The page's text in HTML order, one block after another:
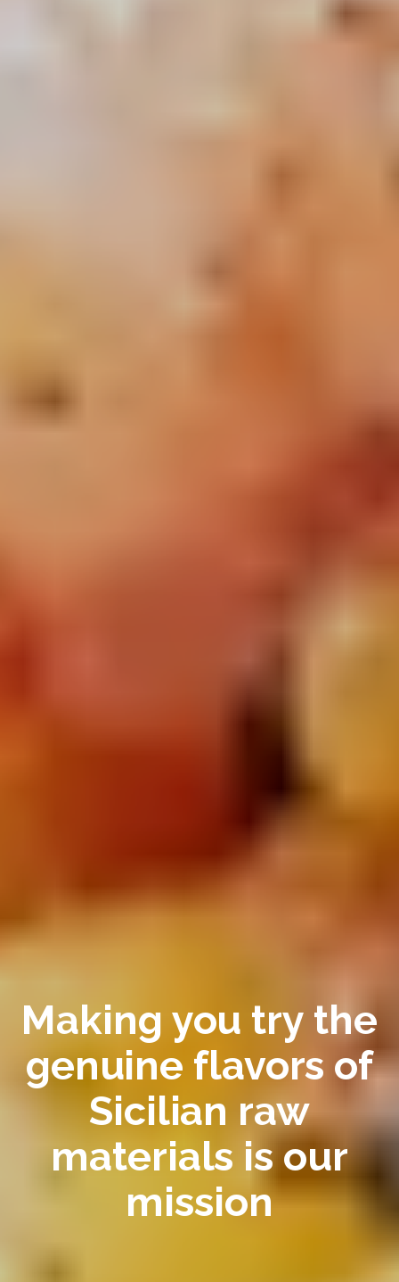
Making you try the
genuine flavors of
Sicilian raw
materials is our
mission